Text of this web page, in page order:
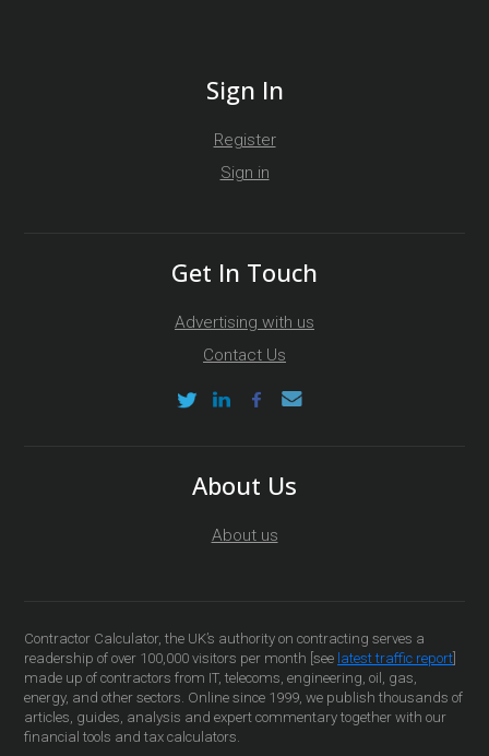
Sign In
Register
Sign in
Get In Touch
Advertising with us
Contact Us
About Us
About us
Contractor Calculator, the UK’s authority on contracting serves a
readership of over 100,000 visitors per month [see latest traffic report
made up of contractors from IT, telecoms, engineering, oil, gas,
energy, and other sectors. Online since 1999, we publish thousands of
articles, guides, analysis and expert commentary together with our
financial tools and tax calculators.